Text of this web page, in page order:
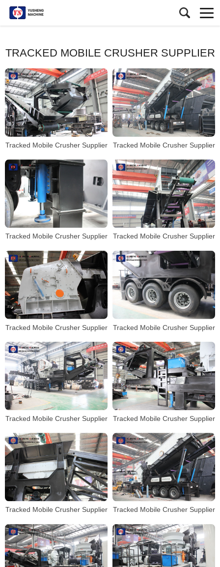
TRACKED MOBILE CRUSHER SUPPLIER
Tracked Mobile Crusher Supplier Tracked Mobile Crusher Supplier
Tracked Mobile Crusher Supplier Tracked Mobile Crusher Supplier
Tracked Mobile Crusher Supplier Tracked Mobile Crusher Supplier
Tracked Mobile Crusher Supplier Tracked Mobile Crusher Supplier
Tracked Mobile Crusher Supplier Tracked Mobile Crusher Supplier